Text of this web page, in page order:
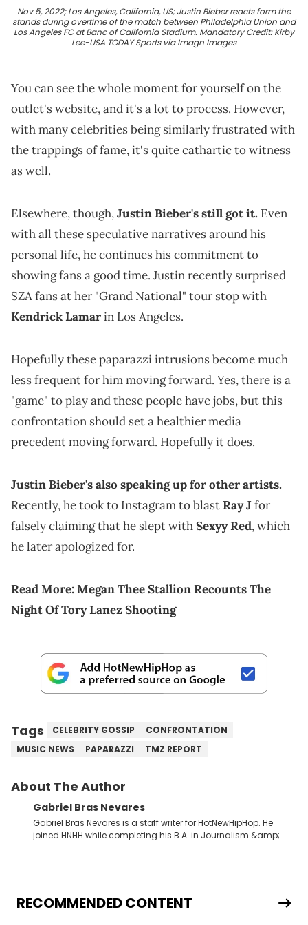
Nov 5, 2022; Los Angeles, California, US; Justin Bieber reacts form the
stands during overtime of the match between Philadelphia Union and
Los Angeles FC at Banc of California Stadium. Mandatory Credit: Kirby
Lee-USA TODAY Sports via Imagn Images
You can see the whole moment for yourself on the
outlet's website, and it's a lot to process. However,
with many celebrities being similarly frustrated with
the trappings of fame, it's quite cathartic to witness
as well.
Elsewhere, though,Justin Bieber's still got it. Even
with all these speculative narratives around his
personal life, he continues his commitment to
showing fans a good time. Justin recently surprised
SZA fans at her "Grand National" tour stop with
Kendrick Lamarin Los Angeles.
Hopefully these paparazzi intrusions become much
less frequent for him moving forward. Yes, there is a
"game" to play and these people have jobs, but this
confrontation should set a healthier media
precedent moving forward. Hopefully it does.
Justin Bieber's also speaking up for other artists.
Recently, he took to Instagram to blastRay Jfor
falsely claiming that he slept withSexyy Red, which
he later apologized for.
Read More:Megan Thee Stallion Recounts The
Night Of Tory Lanez Shooting
Tags CELEBRITY GOSSIP
CONFRONTATION
MUSIC NEWS
PAPARAZZI TMZ REPORT
About The Author
Gabriel Bras Nevares
Gabriel Bras Nevares is a staff writer for HotNewHipHop. He
joined HNHH while completing his B.A. in Journalism &amp;
Bunny’s hometown concert in 2024. But more specifically, he
digs for the deeper side of hip-hop conversations, whether
RECOMMENDED CONTENT